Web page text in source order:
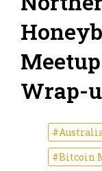
Wrap-
#Bitcoin